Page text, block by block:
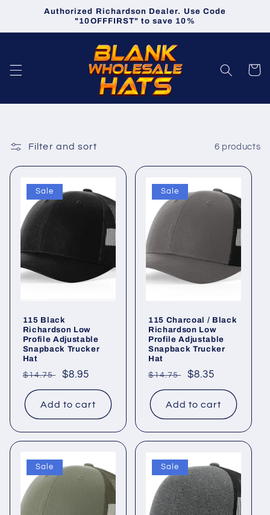
Skip toAuthorized Richardson Dealer. Use Code
"10OFFFIRST" to save 10%
Cart
Filter and sort 6 products
Sale
115 Black
Richardson Low
Profile Adjustable
Snapback Trucker
Hat
Regular
price
$14.75
Sale
price
$8.95
Add to cart
Sale
115 Charcoal / Black
Richardson Low
Profile Adjustable
Snapback Trucker
Hat
Regular
price
$14.75
Sale
price
$8.35
Add to cart
Sale Sale